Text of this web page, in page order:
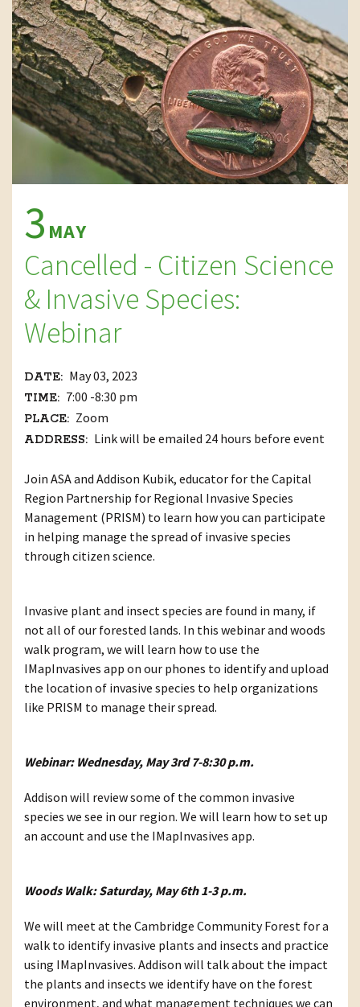
3 MAY
Cancelled - Citizen Science
& Invasive Species:
Webinar
DATE: May 03, 2023
TIME: 7:00 -8:30 pm
PLACE: Zoom
ADDRESS: Link will be emailed 24 hours before event
Join ASA and Addison Kubik, educator for the Capital
Region Partnership for Regional Invasive Species
Management (PRISM) to learn how you can participate
in helping manage the spread of invasive species
through citizen science.
Invasive plant and insect species are found in many, if
not all of our forested lands. In this webinar and woods
walk program, we will learn how to use the
IMapInvasives app on our phones to identify and upload
the location of invasive species to help organizations
like PRISM to manage their spread.
Webinar: Wednesday, May 3rd 7-8:30 p.m.
Addison will review some of the common invasive
species we see in our region. We will learn how to set up
an account and use the IMapInvasives app.
Woods Walk: Saturday, May 6th 1-3 p.m.
We will meet at the Cambridge Community Forest for a
walk to identify invasive plants and insects and practice
using IMapInvasives. Addison will talk about the impact
the plants and insects we identify have on the forest
environment, and what management techniques we can